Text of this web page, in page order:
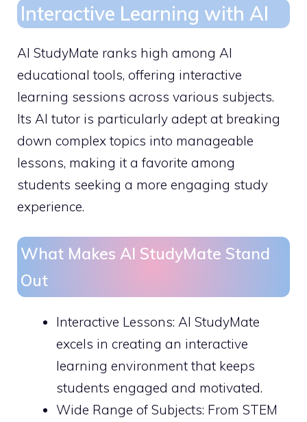
Interactive Learning with AI
AI StudyMate ranks high among AI
educational tools, offering interactive
learning sessions across various subjects.
Its AI tutor is particularly adept at breaking
down complex topics into manageable
lessons, making it a favorite among
students seeking a more engaging study
experience.
What Makes AI StudyMate Stand
Out
Interactive Lessons: AI StudyMate
excels in creating an interactive
learning environment that keeps
students engaged and motivated.
Wide Range of Subjects: From STEM